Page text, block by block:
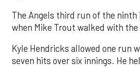
The Angels third run of the ninth
when Mike Trout walked with the
Kyle Hendricks allowed one run
seven hits over six innings. He